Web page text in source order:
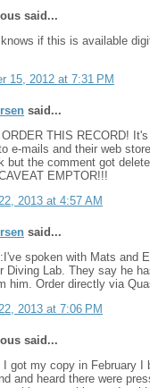
said...
if this is available
15, 2012 at 7:31 PM
said...
ORDER THIS RECORD!
e-mails and their web
but the comment got
EMPTOR!!!
2013 at 4:57 AM
said...
spoken with Mats and
Diving Lab. They say he
him. Order directly via
2013 at 7:06 PM
said...
I got my copy in February I
and heard there were